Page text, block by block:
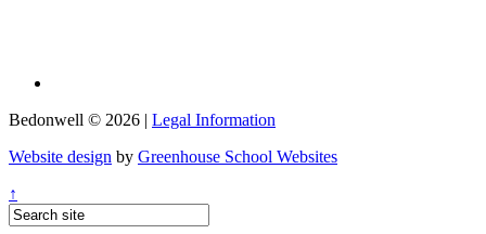
Bedonwell © 2026 | Legal Information
Website design by Greenhouse School Websites
↑